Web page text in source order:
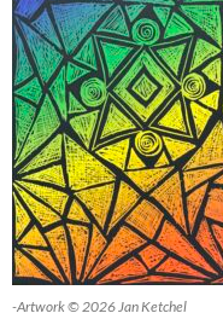
-Artwork © 2026 Jan Ketchel